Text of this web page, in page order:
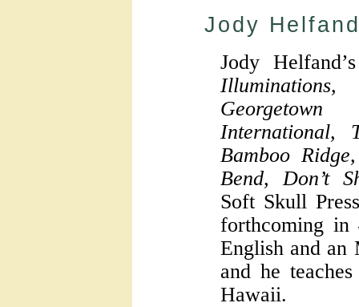
Jody
Jody
International,
Bamboo
Bend, Don’t
Soft Skull
forthcoming in
English and
and he
Hawaii.